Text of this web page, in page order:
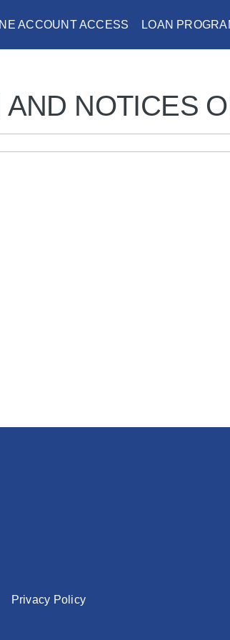
ACCOUNT ACCESS LOAN
NOTICES
Privacy Policy